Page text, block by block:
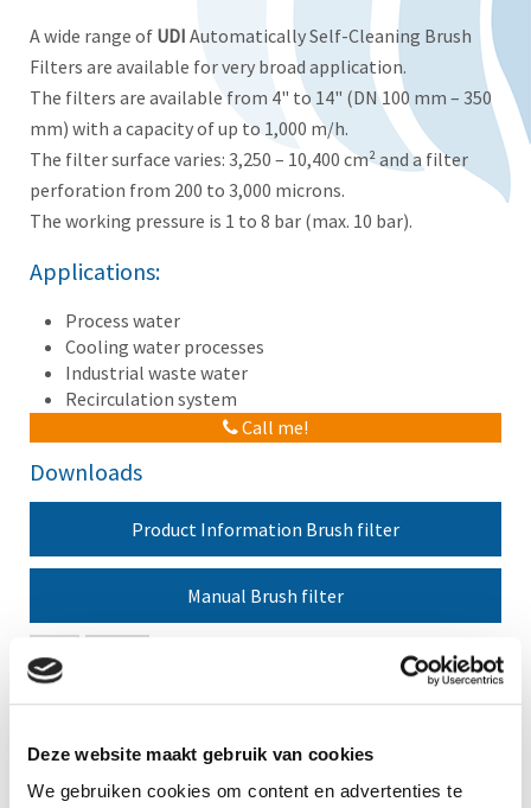
Deze website maakt gebruik van cookies
We gebruiken cookies om content en advertenties te
A wide range of UDI Automatically Self-Cleaning Brush
Filters are available for very broad application.
The filters are available from 4" to 14" (DN 100 mm – 350
mm) with a capacity of up to 1,000 m/h.
The filter surface varies: 3,250 – 10,400 cm² and a filter
perforation from 200 to 3,000 microns.
The working pressure is 1 to 8 bar (max. 10 bar).
Applications:
Process water
Cooling water processes
Industrial waste water
Recirculation system
Call me!
Downloads
Product Information Brush filter
Manual Brush filter
No items found.